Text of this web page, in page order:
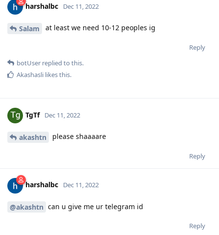
harshalbc Dec 11, 2022
Salam at least we need 10-12 peoples ig
Reply
botUser replied to this.
Akashasli likes this.
TgTf Dec 11, 2022
akashtn please shaaaare
Reply
harshalbc Dec 11, 2022
@akashtn can u give me ur telegram id
Reply